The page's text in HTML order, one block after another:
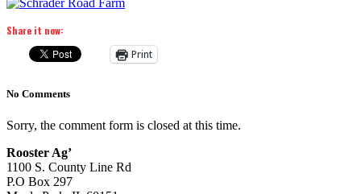
Share it now:
Print
No Comments
Sorry, the comment form is closed at this time.
Rooster Ag’
1100 S. County Line Rd
P.O Box 297